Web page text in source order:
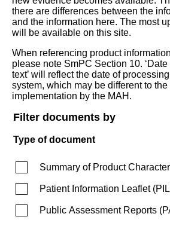
there are differences between the
and the information here. The most
will be available on this site.
When referencing product
please note SmPC Section 10.
text’ will reflect the date of
system, which may be different to
implementation by the MAH.
Filter documents by
Type of document
Summary of Product
Patient Information Leaflet(PIL
Public Assessment Reports (